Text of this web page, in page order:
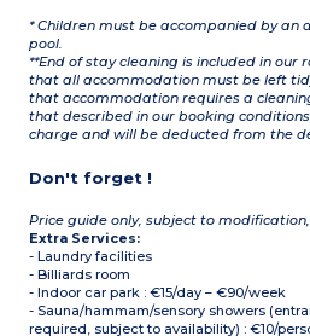
* Children must be accompanied by an
pool.
**End of stay cleaning is included in our
that all accommodation must be left
that accommodation requires a
that described in our booking
charge and will be deducted from the
Don't forget !
Price guide only, subject to
Extra Services:
- Laundry facilities
- Billiards room
- Indoor car park : €15/day – €90/week
- Sauna/hammam/sensory showers
required, subject to availability) : €10/